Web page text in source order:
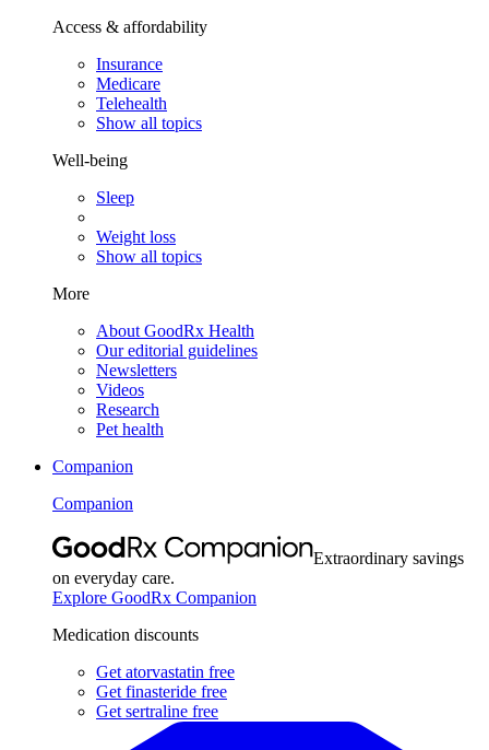
Access & affordability
Insurance
Medicare
Telehealth
Show all topics
Well-being
Sleep
Weight loss
Show all topics
More
About GoodRx Health
Our editorial guidelines
Newsletters
Videos
Research
Pet health
Companion
Companion
Extraordinary savings
on everyday care.
Explore GoodRx Companion
Medication discounts
Get atorvastatin free
Get finasteride free
Get sertraline free